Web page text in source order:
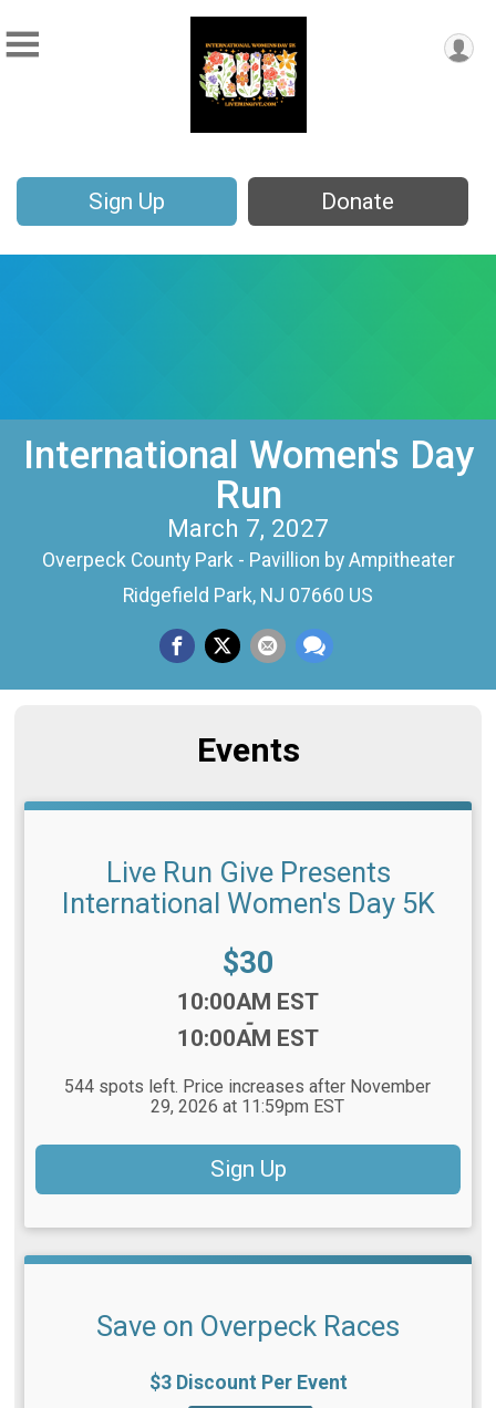
Sign Up Donate
International Women's Day
Run
March 7, 2027
Overpeck County Park - Pavillion by Ampitheater
Ridgefield Park, NJ 07660 US
Events
Live Run Give Presents
International Women's Day 5K
Price:
$30
10:00AM EST
-
10:00AM EST
544 spots left. Price increases after November
29, 2026 at 11:59pm EST
Sign Up
Save on Overpeck Races
$3 Discount Per Event